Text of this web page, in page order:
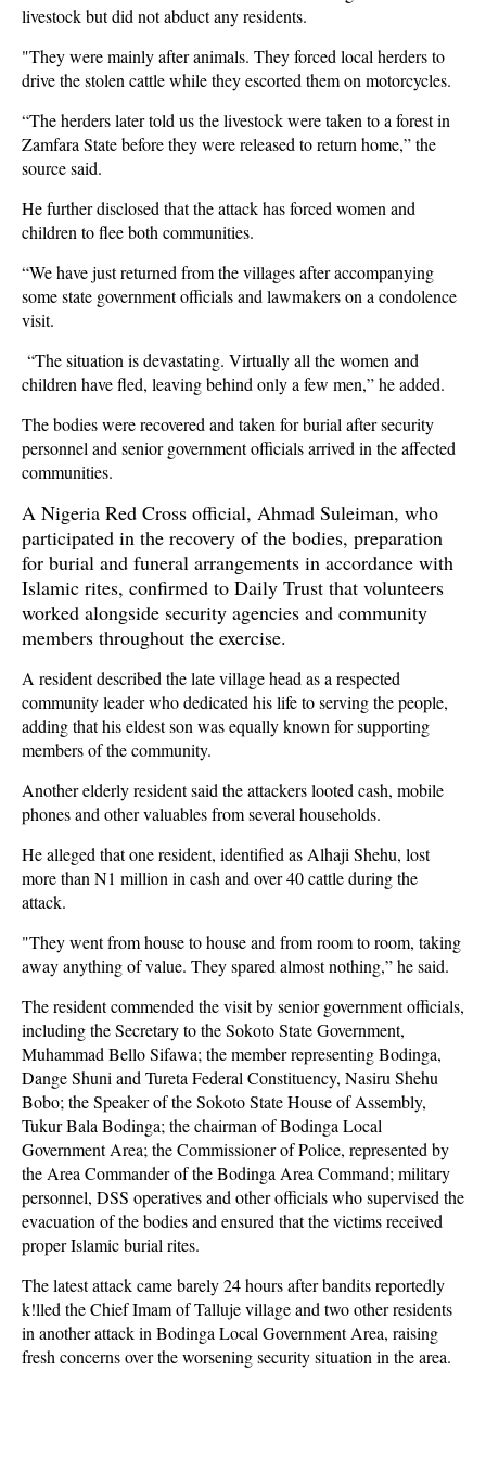
livestock but did not abduct any residents.
"They were mainly after animals. They forced local herders to
drive the stolen cattle while they escorted them on motorcycles.
“The herders later told us the livestock were taken to a forest in
Zamfara State before they were released to return home,” the
source said.
He further disclosed that the attack has forced women and
children to flee both communities.
“We have just returned from the villages after accompanying
some state government officials and lawmakers on a condolence
visit.
“The situation is devastating. Virtually all the women and
children have fled, leaving behind only a few men,” he added.
The bodies were recovered and taken for burial after security
personnel and senior government officials arrived in the affected
communities.
A Nigeria Red Cross official, Ahmad Suleiman, who
participated in the recovery of the bodies, preparation
for burial and funeral arrangements in accordance with
Islamic rites, confirmed to Daily Trust that volunteers
worked alongside security agencies and community
members throughout the exercise.
A resident described the late village head as a respected
community leader who dedicated his life to serving the people,
adding that his eldest son was equally known for supporting
members of the community.
Another elderly resident said the attackers looted cash, mobile
phones and other valuables from several households.
He alleged that one resident, identified as Alhaji Shehu, lost
more than N1 million in cash and over 40 cattle during the
attack.
"They went from house to house and from room to room, taking
away anything of value. They spared almost nothing,” he said.
The resident commended the visit by senior government officials,
including the Secretary to the Sokoto State Government,
Muhammad Bello Sifawa; the member representing Bodinga,
Dange Shuni and Tureta Federal Constituency, Nasiru Shehu
Bobo; the Speaker of the Sokoto State House of Assembly,
Tukur Bala Bodinga; the chairman of Bodinga Local
Government Area; the Commissioner of Police, represented by
the Area Commander of the Bodinga Area Command; military
personnel, DSS operatives and other officials who supervised the
evacuation of the bodies and ensured that the victims received
proper Islamic burial rites.
The latest attack came barely 24 hours after bandits reportedly
k!lled the Chief Imam of Talluje village and two other residents
in another attack in Bodinga Local Government Area, raising
fresh concerns over the worsening security situation in the area.